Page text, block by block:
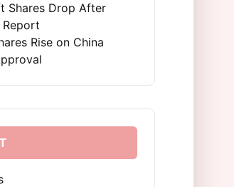
Shares Drop After
Report
Rise on China